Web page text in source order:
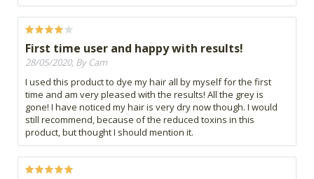
First time user and happy with results!
28/05/2020, By Cam
I used this product to dye my hair all by myself for the first
time and am very pleased with the results! All the grey is
gone! I have noticed my hair is very dry now though. I would
still recommend, because of the reduced toxins in this
product, but thought I should mention it.